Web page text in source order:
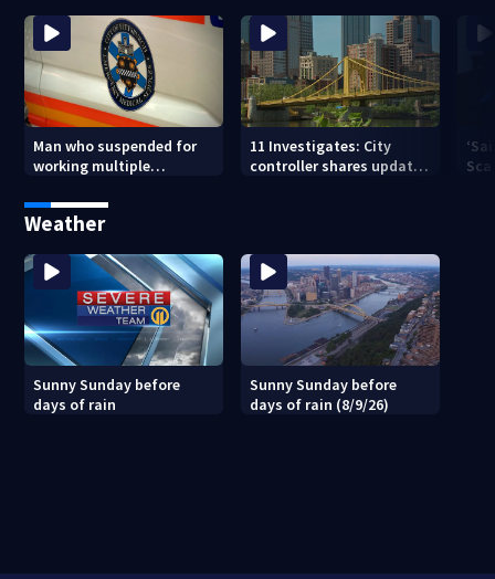
Man who suspended for
working multiple
from Pittsburgh
paramedic position
11 Investigates: City
controller shares update
Weather
Sunny Sunday before
days of rain
Sunny Sunday before
days of rain (8/9/26)